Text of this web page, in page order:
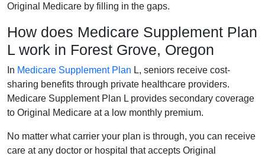
Original Medicare by filling in the gaps.
How does Medicare Supplement Plan
L work in Forest Grove, Oregon
In Medicare Supplement Plan L, seniors receive cost-
sharing benefits through private healthcare providers.
Medicare Supplement Plan L provides secondary coverage
to Original Medicare at a low monthly premium.
No matter what carrier your plan is through, you can receive
care at any doctor or hospital that accepts Original